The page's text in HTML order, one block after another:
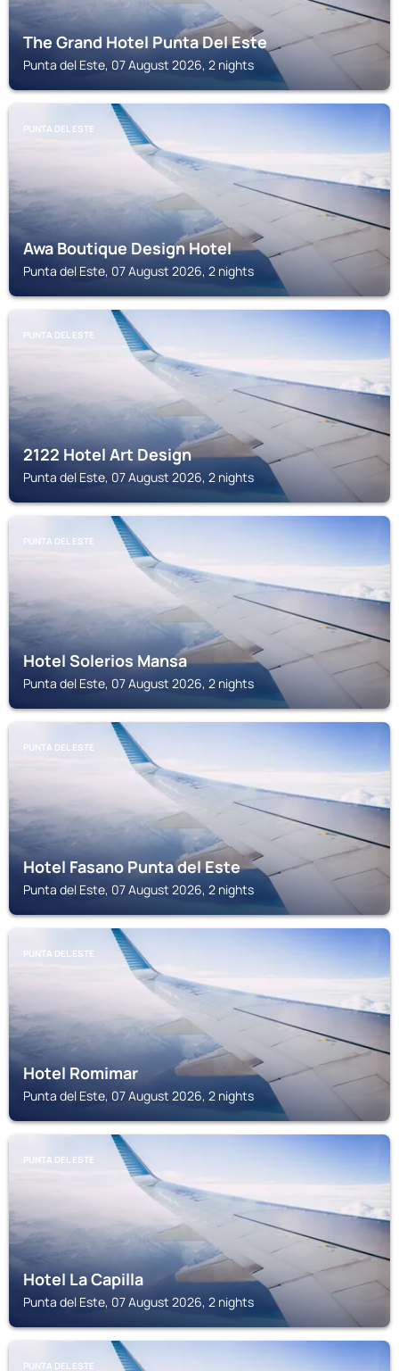
The Grand Hotel Punta Del Este
Punta del Este, 07 August 2026, 2 nights
PUNTA DEL ESTE
Awa Boutique Design Hotel
Punta del Este, 07 August 2026, 2 nights
PUNTA DEL ESTE
2122 Hotel Art Design
Punta del Este, 07 August 2026, 2 nights
PUNTA DEL ESTE
Hotel Solerios Mansa
Punta del Este, 07 August 2026, 2 nights
PUNTA DEL ESTE
Hotel Fasano Punta del Este
Punta del Este, 07 August 2026, 2 nights
PUNTA DEL ESTE
Hotel Romimar
Punta del Este, 07 August 2026, 2 nights
PUNTA DEL ESTE
Hotel La Capilla
Punta del Este, 07 August 2026, 2 nights
PUNTA DEL ESTE